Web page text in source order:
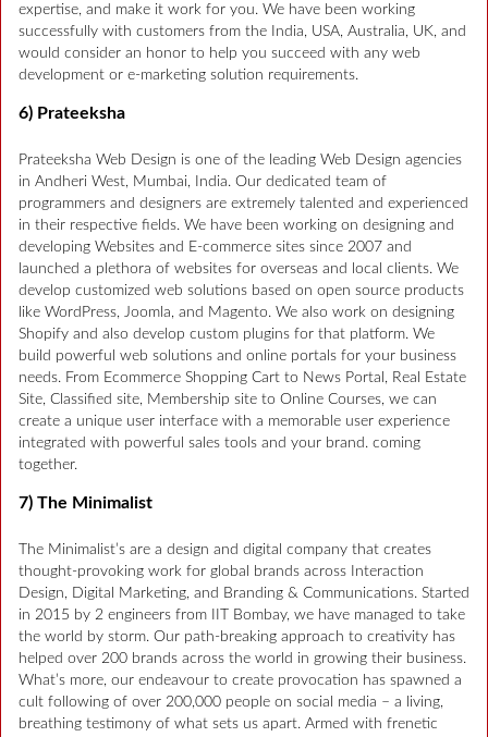
expertise, and make it work for you. We have been working
successfully with customers from the India, USA, Australia, UK, and
would consider an honor to help you succeed with any web
development or e-marketing solution requirements.
6) Prateeksha
Prateeksha Web Design is one of the leading Web Design agencies
in Andheri West, Mumbai, India. Our dedicated team of
programmers and designers are extremely talented and experienced
in their respective fields. We have been working on designing and
developing Websites and E-commerce sites since 2007 and
launched a plethora of websites for overseas and local clients. We
develop customized web solutions based on open source products
like WordPress, Joomla, and Magento. We also work on designing
Shopify and also develop custom plugins for that platform. We
build powerful web solutions and online portals for your business
needs. From Ecommerce Shopping Cart to News Portal, Real Estate
Site, Classified site, Membership site to Online Courses, we can
create a unique user interface with a memorable user experience
integrated with powerful sales tools and your brand. coming
together.
7) The Minimalist
The Minimalist’s are a design and digital company that creates
thought-provoking work for global brands across Interaction
Design, Digital Marketing, and Branding & Communications. Started
in 2015 by 2 engineers from IIT Bombay, we have managed to take
the world by storm. Our path-breaking approach to creativity has
helped over 200 brands across the world in growing their business.
What’s more, our endeavour to create provocation has spawned a
cult following of over 200,000 people on social media – a living,
breathing testimony of what sets us apart. Armed with frenetic